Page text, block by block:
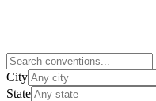
City
State